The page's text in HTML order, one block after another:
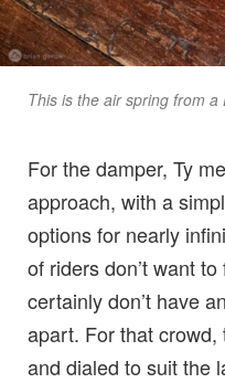
This is the air spring from a
For the damper, Ty
approach, with a
options for nearly
of riders don’t want
certainly don’t have
apart. For that
and dialed to suit the